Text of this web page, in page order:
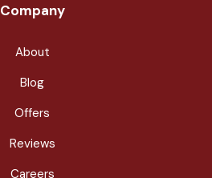
Company
About
Blog
Offers
Reviews
Careers